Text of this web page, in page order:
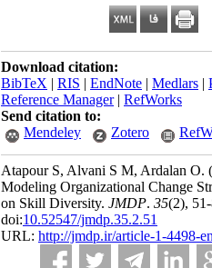
Download citation:
BibTeX | RIS | EndNote | Medlars |
Reference Manager| RefWorks
Send citation to:
Mendeley
Zotero
Atapour S, Alvani S M, Ardalan O.
Modeling Organizational Change
on Skill Diversity. JMDP. 35(2),
doi:10.52547/jmdp.35.2.51
URL: http://jmdp.ir/article-1-4498-